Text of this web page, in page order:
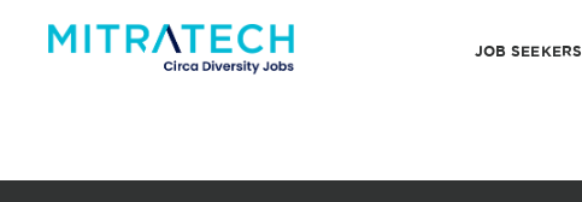
JOB SEEKERS